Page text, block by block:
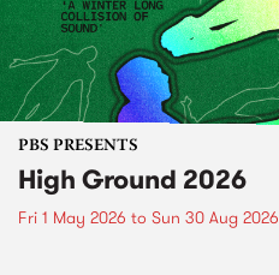
PBS PRESENTS
High Ground 2026
Fri 1 May 2026 to Sun 30 Aug 2026